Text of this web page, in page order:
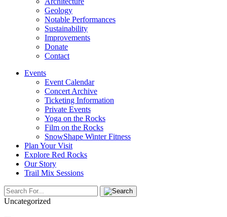
Geology
Notable Performances
Sustainability
Improvements
Donate
Contact
Events
Event Calendar
Concert Archive
Ticketing Information
Private Events
Yoga on the Rocks
Film on the Rocks
SnowShape Winter Fitness
Plan Your Visit
Explore Red Rocks
Our Story
Trail Mix Sessions
Uncategorized